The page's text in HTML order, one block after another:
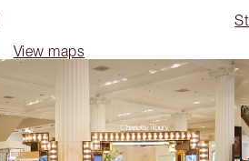
View maps